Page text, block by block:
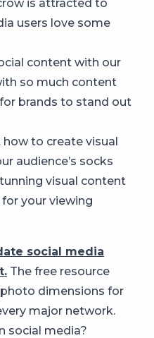
is attracted to
users love some
content with our
so much content
brands to stand out
to create visual
audience’s socks
visual content
for your viewing
social media
The free resource
dimensions for
major network.
social media?